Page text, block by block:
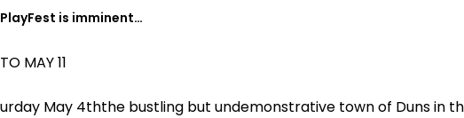
is imminent…
MAY 11
May 4ththe bustling but undemonstrative town of Duns in